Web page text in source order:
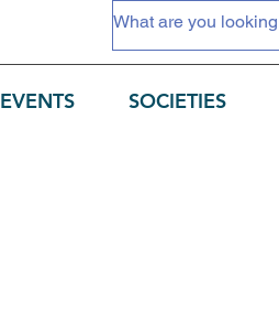
EVENTS SOCIETIES